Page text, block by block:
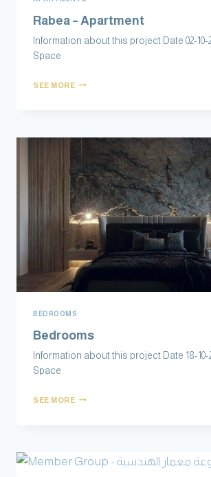
Rabea – Apartment
Information about this project Date 0‎‏ 2-10-2022 Place
Space
SEE MORE
BEDROOMS
Bedrooms
Information about this project Date 18-10-
Space
SEE MORE